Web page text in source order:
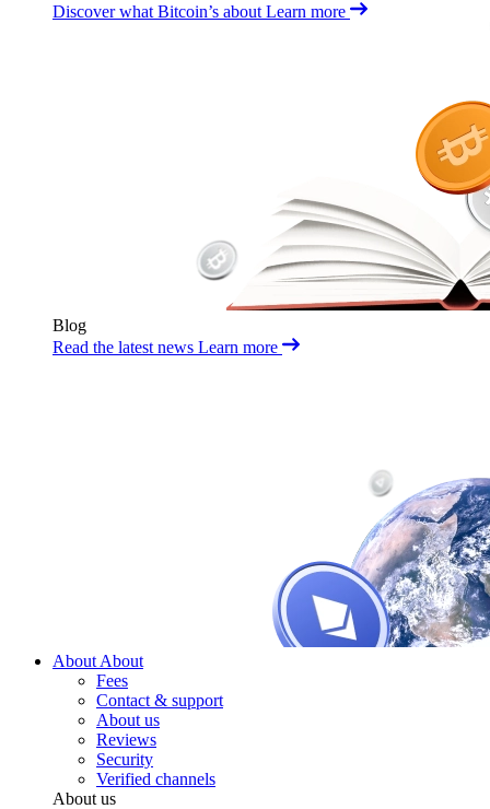
Discover what Bitcoin’s about Learn more
Blog
Read the latest news Learn more
About About
Fees
Contact & support
About us
Reviews
Security
Verified channels
About us